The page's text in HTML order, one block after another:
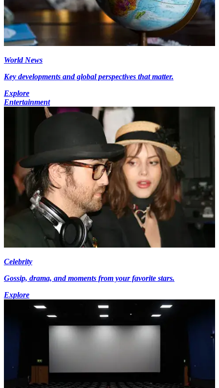
World News
Key developments and global perspectives that matter.
Explore
Entertainment
Celebrity
Gossip, drama, and moments from your favorite stars.
Explore